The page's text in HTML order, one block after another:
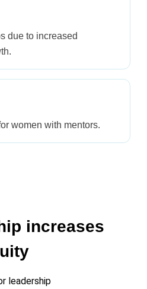
due to increased
women with mentors.
increases
leadership